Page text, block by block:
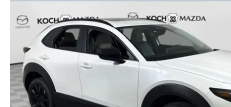
MANUFACTURER INFORMATION
VISA GIFT CARD
VISA GIFT CARD RULES